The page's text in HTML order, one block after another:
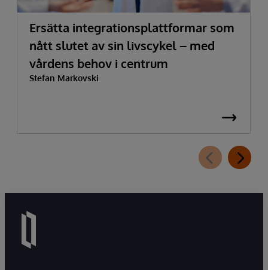
Ersätta integrationsplattformar som
nått slutet av sin livscykel – med
vårdens behov i centrum
Stefan Markovski